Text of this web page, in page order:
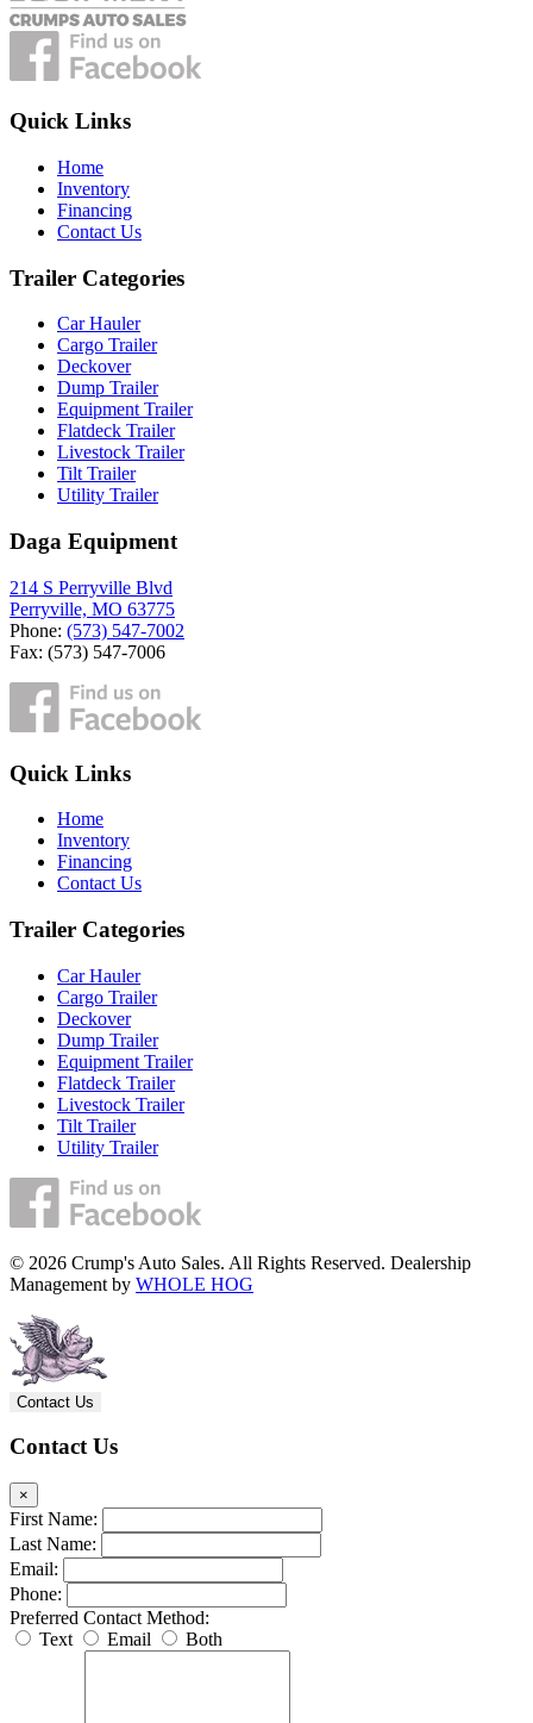
Quick Links
Home
Inventory
Financing
Contact Us
Trailer Categories
Car Hauler
Cargo Trailer
Deckover
Dump Trailer
Equipment Trailer
Flatdeck Trailer
Livestock Trailer
Tilt Trailer
Utility Trailer
Daga Equipment
214 S Perryville Blvd
Perryville, MO 63775
Phone: (573) 547-7002
Fax: (573) 547-7006
Quick Links
Home
Inventory
Financing
Contact Us
Trailer Categories
Car Hauler
Cargo Trailer
Deckover
Dump Trailer
Equipment Trailer
Flatdeck Trailer
Livestock Trailer
Tilt Trailer
Utility Trailer
© 2026 Crump's Auto Sales. All Rights Reserved. Dealership
Management by WHOLE HOG
Contact Us
Contact Us
×
First Name:
Last Name:
Email:
Phone:
Preferred Contact Method:
Text
Email Both